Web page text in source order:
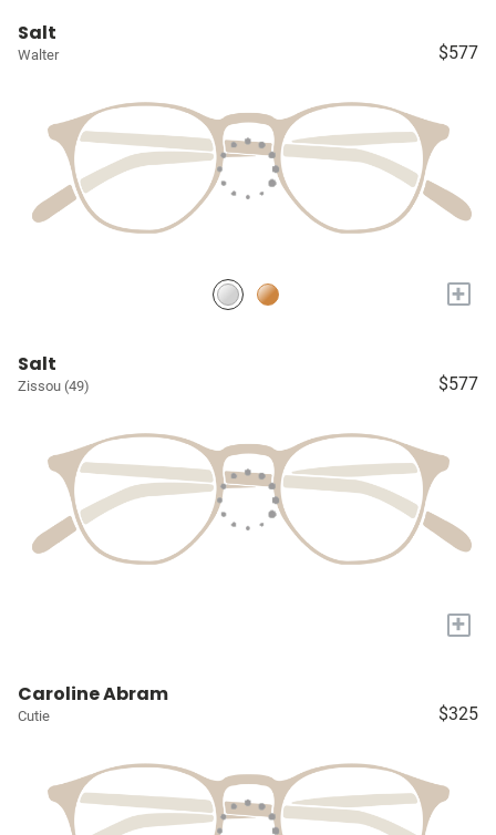
Salt
Walter $577
+
Salt
Zissou (49) $577
+
Caroline Abram
Cutie $325